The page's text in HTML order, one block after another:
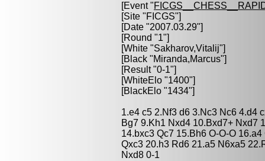
[Event "
[Site "FICGS"]
[Date "2007.03.29"]
[Round "1"]
[White "Sakharov,Vitalij"]
[Black "Miranda,Marcus"]
[Result "0-1"]
[WhiteElo "1400"]
[BlackElo "1434"]
1.e4 c5 2.Nf3 d6 3.Nc3 Nc6 4.d4
Bg7 9.Kh1 Nxd4 10.Bxd7+ Nxd7
14.bxc3 Qc7 15.Bh6 O-O-O
Qxc3 20.h3 Rd6 21.a5 N6xa5
Nxd8 0-1